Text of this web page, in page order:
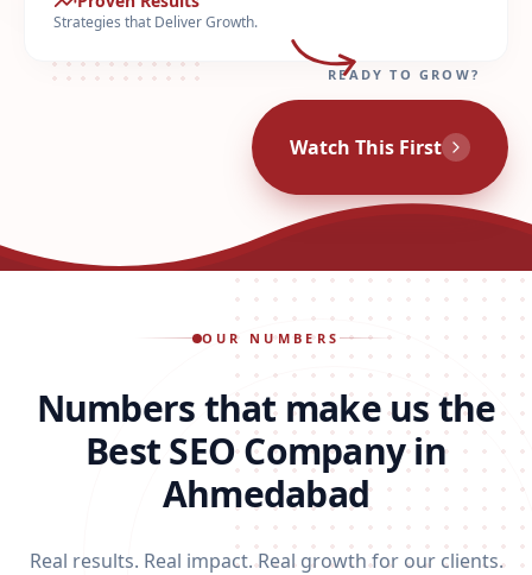
Strategies that Deliver Growth.
READY TO GROW?
Watch This First
OUR NUMBERS
Numbers that make us the
Best SEO Company in
Ahmedabad
Real results. Real impact. Real growth for our clients.